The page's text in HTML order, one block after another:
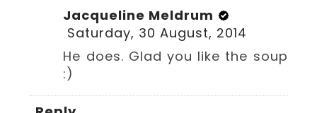
Jacqueline Meldrum
Saturday, 30 August, 2014
He does. Glad you like the soup
:)